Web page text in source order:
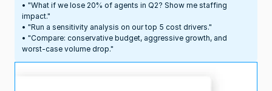
• "What if we lose 20% of agents in Q2? Show me staffing
impact."
• "Run a sensitivity analysis on our top 5 cost drivers."
• "Compare: conservative budget, aggressive growth, and
worst-case volume drop."